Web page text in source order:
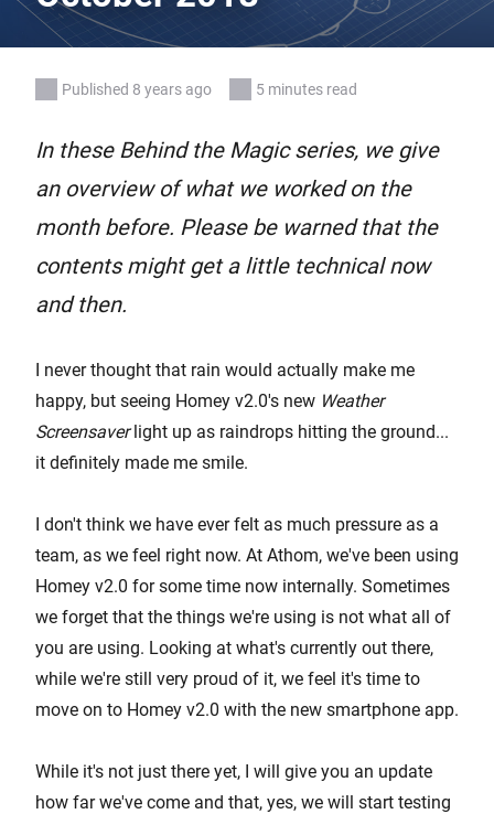
Published 8 years ago 5 minutes read
In these Behind the Magic series, we give
an overview of what we worked on the
month before. Please be warned that the
contents might get a little technical now
and then.
I never thought that rain would actually make me
happy, but seeing Homey v2.0's new Weather
Screensaverlight up as raindrops hitting the ground...
it definitely made me smile.
I don't think we have ever felt as much pressure as a
team, as we feel right now. At Athom, we've been using
Homey v2.0 for some time now internally. Sometimes
we forget that the things we're using is not what all of
you are using. Looking at what's currently out there,
while we're still very proud of it, we feel it's time to
move on to Homey v2.0 with the new smartphone app.
While it's not just there yet, I will give you an update
how far we've come and that, yes, we will start testing